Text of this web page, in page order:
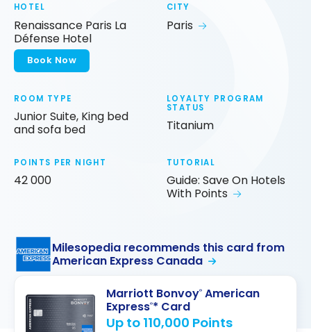
HOTEL
Renaissance Paris La
Défense Hotel
Book Now
CITY
Paris
ROOM TYPE
Junior Suite, King bed
and sofa bed
LOYALTY PROGRAM
STATUS
Titanium
POINTS PER NIGHT
42 000
TUTORIAL
Guide: Save On Hotels
With Points
Milesopedia recommends this card from
American Express Canada
Marriott Bonvoy® American
Express®* Card
Up to 110,000 Points